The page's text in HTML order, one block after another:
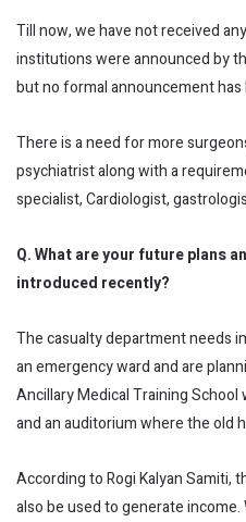
Till now, we have not received
institutions were announced by
but no formal announcement has
There is a need for more
psychiatrist along with a
specialist, Cardiologist,
Q. What are your future plans
introduced recently?
The casualty department needs
an emergency ward and are
Ancillary Medical Training
and an auditorium where the old
According to Rogi Kalyan Samiti,
also be used to generate